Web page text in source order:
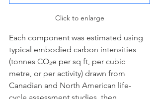
Click to enlarge
Each component was estimated using
typical embodied carbon intensities
(tonnes CO₂e per sq ft, per cubic
metre, or per activity) drawn from
Canadian and North American life-
cycle assessment studies, then